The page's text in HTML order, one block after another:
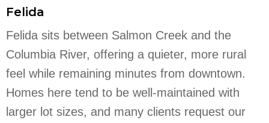
Felida
Felida sits between Salmon Creek and the
Columbia River, offering a quieter, more rural
feel while remaining minutes from downtown.
Homes here tend to be well-maintained with
larger lot sizes, and many clients request our